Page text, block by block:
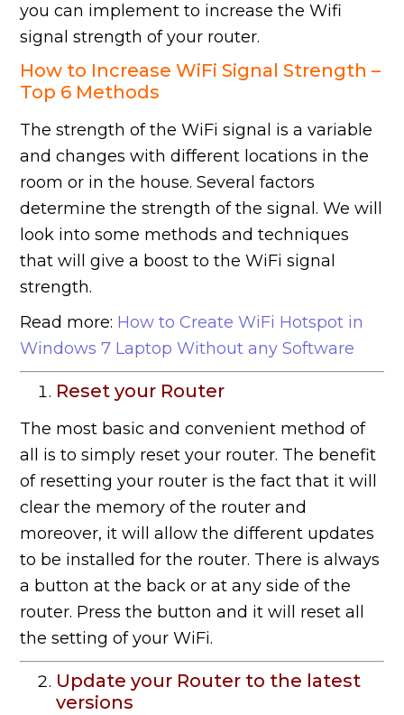
you can implement to increase the Wifi
signal strength of your router.
How to Increase WiFi Signal Strength –
Top 6 Methods
The strength of the WiFi signal is a variable
and changes with different locations in the
room or in the house. Several factors
determine the strength of the signal. We will
look into some methods and techniques
that will give a boost to the WiFi signal
strength.
Read more: How to Create WiFi Hotspot in
Windows 7 Laptop Without any Software
Reset your Router
The most basic and convenient method of
all is to simply reset your router. The benefit
of resetting your router is the fact that it will
clear the memory of the router and
moreover, it will allow the different updates
to be installed for the router. There is always
a button at the back or at any side of the
router. Press the button and it will reset all
the setting of your WiFi.
Update your Router to the latest
versions